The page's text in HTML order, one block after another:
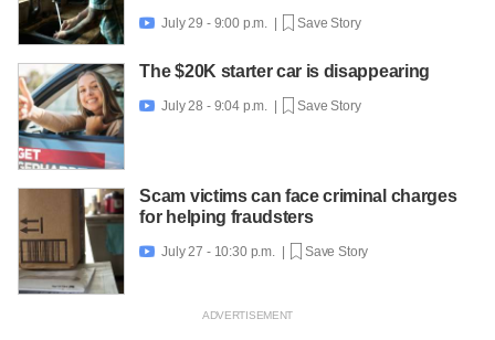
 July 29 - 9:00 p.m. | Save Story
The $20K starter car is disappearing
 July 28 - 9:04 p.m. | Save Story
Scam victims can face criminal charges
for helping fraudsters
 July 27 - 10:30 p.m. | Save Story